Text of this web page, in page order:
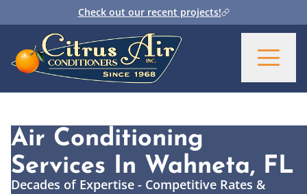
Check out our recent projects!
Air Conditioning
Services In Wahneta, FL
Decades of Expertise - Competitive Rates &